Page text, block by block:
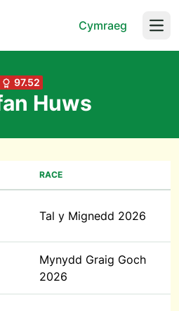
Cymraeg
97.52
Huws
RACE
Tal y Mignedd 2026
Mynydd Graig Goch
2026